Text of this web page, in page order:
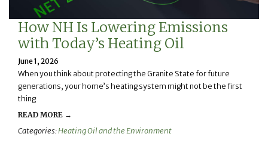
How NH Is Lowering Emissions
with Today’s Heating Oil
June 1, 2026
When you think about protecting the Granite State for future
generations, your home’s heating system might not be the first
thing
READ MORE →
Categories:Heating Oil and the Environment